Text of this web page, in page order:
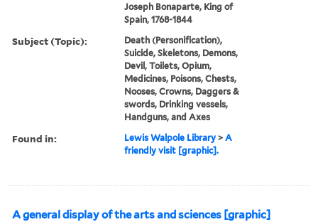
Joseph Bonaparte, King of
Spain, 1768-1844
Subject (Topic):
Death (Personification),
Suicide, Skeletons, Demons,
Devil, Toilets, Opium,
Medicines, Poisons, Chests,
Nooses, Crowns, Daggers &
swords, Drinking vessels,
Handguns, and Axes
Found in: Lewis Walpole Library >A
friendly visit [graphic].
A general display of the arts and sciences [graphic]